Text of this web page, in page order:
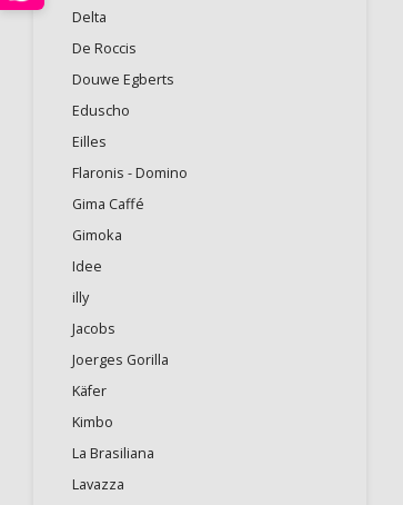
Delta
De Roccis
Douwe Egberts
Eduscho
Eilles
Flaronis - Domino
Gima Caffé
Gimoka
Idee
illy
Jacobs
Joerges Gorilla
Käfer
Kimbo
La Brasiliana
Lavazza